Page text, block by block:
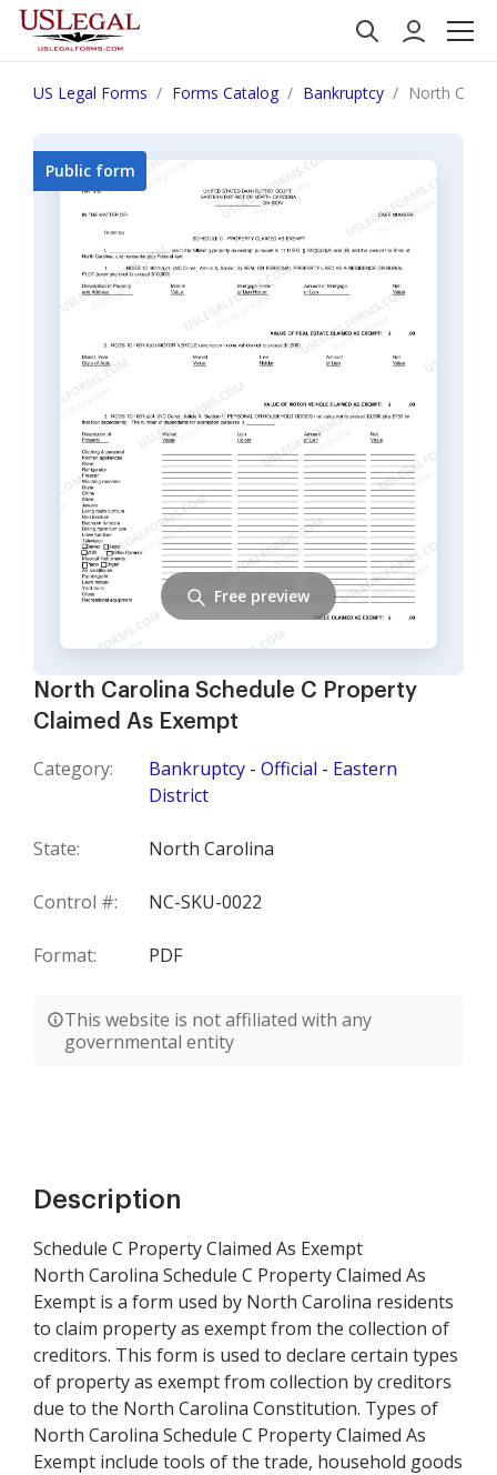
US Legal Forms Forms Catalog Bankruptcy North
North Carolina Schedule C Property
Claimed As Exempt
Category:
Bankruptcy - Official - Eastern
District
State: North Carolina
Control #: NC-SKU-0022
Format: PDF
This website is not affiliated with any
governmental entity
Public form
Free preview
Description
Schedule C Property Claimed As Exempt
North Carolina Schedule C Property Claimed As
Exempt is a form used by North Carolina residents
to claim property as exempt from the collection of
creditors. This form is used to declare certain types
of property as exempt from collection by creditors
due to the North Carolina Constitution. Types of
North Carolina Schedule C Property Claimed As
Exempt include tools of the trade, household goods